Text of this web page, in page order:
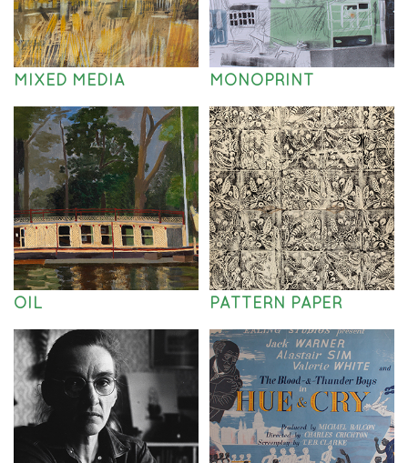
MIXED MEDIA MONOPRINT
OIL PATTERN PAPER